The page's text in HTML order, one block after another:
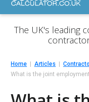
The UK's leading
Home Articles
What is the joint